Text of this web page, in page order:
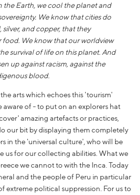
the Earth, we cool the planet and
We know that cities do
and copper, that they
food. We know that our worldview
survival of life on this planet. And
up against racism, against the
blood.
arts which echoes this 'tourism'
aware of - to put on an explorers hat
amazing artefacts or practices,
our bit by displaying them completely
in the 'universal culture', who will be
us for our collecting abilities. What we
we cannot to with the Inca. Today
and the people of Peru in particular
extreme political suppression. For us to